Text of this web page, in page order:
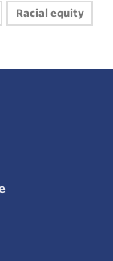
Racial equity